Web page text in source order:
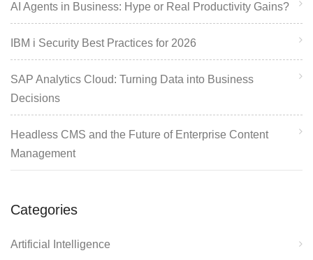
AI Agents in Business: Hype or Real Productivity Gains?
IBM i Security Best Practices for 2026
SAP Analytics Cloud: Turning Data into Business
Decisions
Headless CMS and the Future of Enterprise Content
Management
Categories
Artificial Intelligence